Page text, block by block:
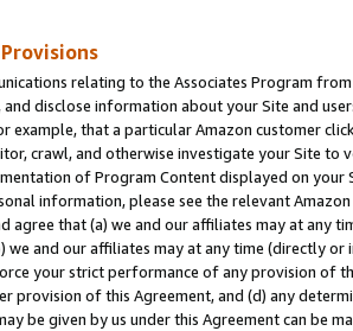
relating to the Associates Program
and disclose information about your Site and
example, that a particular Amazon customer
crawl, and otherwise investigate your Site
of Program Content displayed on
information, please see the relevant
agree that (a) we and our affiliates may at
we and our affiliates may at any time (directly
your strict performance of any provision of
provision of this Agreement, and (d) any
be given by us under this Agreement can be